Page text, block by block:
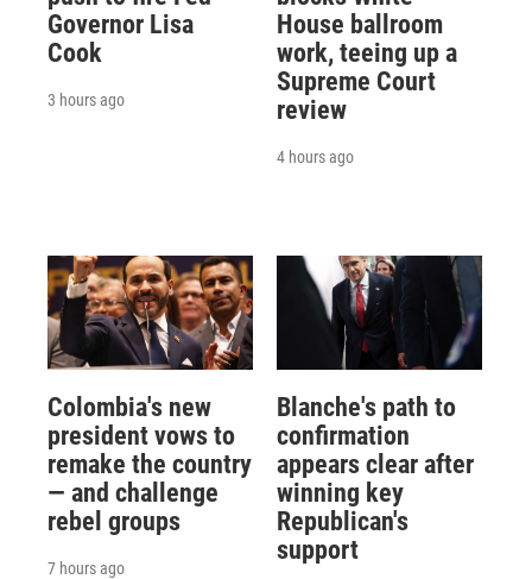
Governor Lisa
Cook
3 hours ago
House ballroom
work, teeing up a
Supreme Court
review
4 hours ago
Colombia's new
president vows to
remake the country
— and challenge
rebel groups
7 hours ago
Blanche's path to
confirmation
appears clear after
winning key
Republican's
support